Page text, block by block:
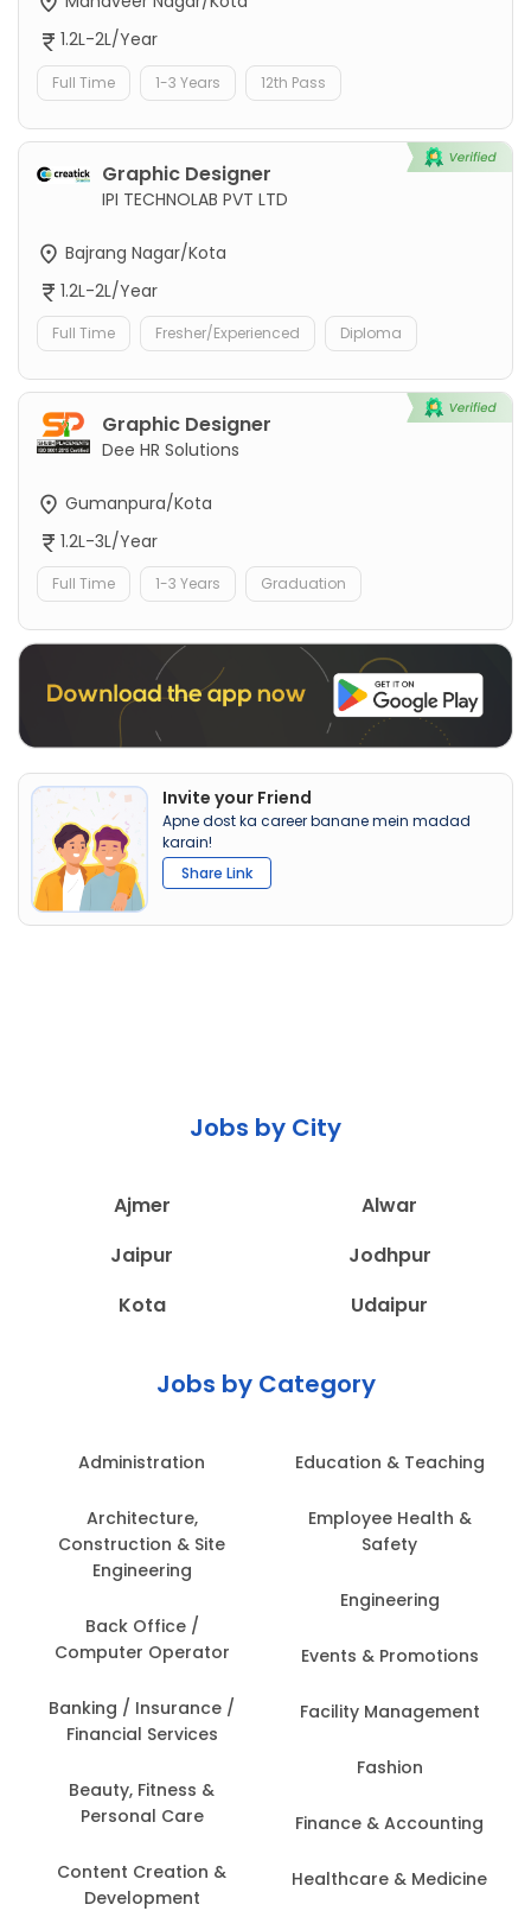
1.2L-2L/Year
Full Time 1-3 Years 12th Pass
Graphic Designer
IPI TECHNOLAB PVT LTD
Bajrang Nagar/Kota
1.2L-2L/Year
Full Time Fresher/Experienced Diploma
Graphic Designer
Dee HR Solutions
Gumanpura/Kota
1.2L-3L/Year
Full Time 1-3 Years Graduation
Invite your Friend
Apne dost ka career banane mein madad
karain!
Share Link
Jobs by City
Ajmer
Alwar
Jaipur
Jodhpur
Kota
Udaipur
Jobs by Category
Administration
Architecture,
Construction & Site
Engineering
Back Office /
Computer Operator
Banking / Insurance /
Financial Services
Beauty, Fitness &
Personal Care
Content Creation &
Development
Education & Teaching
Employee Health &
Safety
Engineering
Events & Promotions
Facility Management
Fashion
Finance & Accounting
Healthcare & Medicine